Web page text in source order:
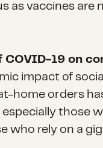
as vaccines are
COVID-19 on
impact of
home orders
those
who rely on a